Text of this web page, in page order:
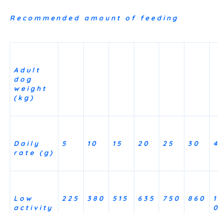
Recommended amount of feeding
Adult
dog
weight
(kg)
Daily
rate (g)
5 10 15 20 25 30
Low
activity
225 380 515 635 750 860
1